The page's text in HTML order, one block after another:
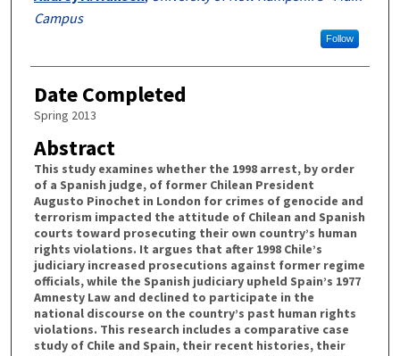
Campus
Follow
Date Completed
Spring 2013
Abstract
This study examines whether the 1998 arrest, by order
of a Spanish judge, of former Chilean President
Augusto Pinochet in London for crimes of genocide and
terrorism impacted the attitude of Chilean and Spanish
courts toward prosecuting their own country’s human
rights violations. It argues that after 1998 Chile’s
judiciary increased prosecutions against former regime
officials, while the Spanish judiciary upheld Spain’s 1977
Amnesty Law and declined to participate in the
national discourse on the country’s past human rights
violations. This research includes a comparative case
study of Chile and Spain, their recent histories, their